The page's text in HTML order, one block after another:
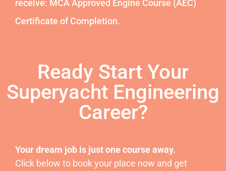
receive: MCA Approved Engine Course (AEC)
Certificate of Completion.
Ready Start Your
Superyacht Engineering
Career?
Your dream job is just one course away.
Click below to book your place now and get